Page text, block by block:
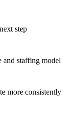
step
and staffing model
more consistently